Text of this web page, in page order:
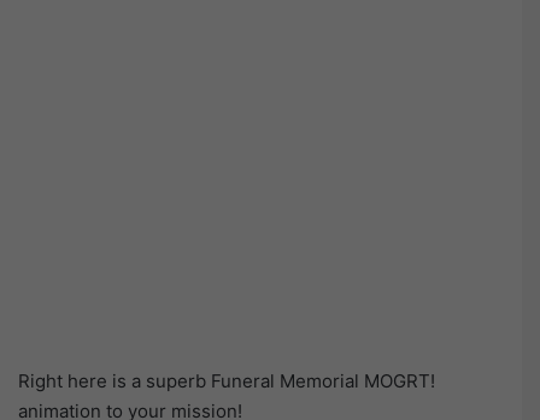
Right here is a superb Funeral Memorial MOGRT!
animation to your mission!